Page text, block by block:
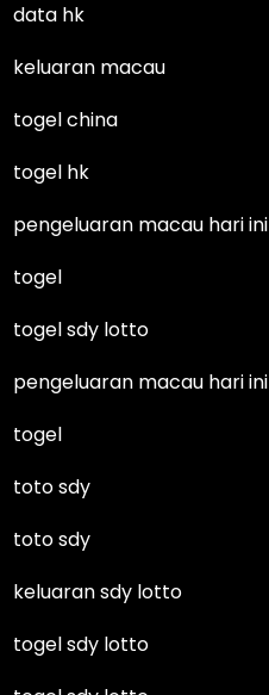
data hk
keluaran macau
togel china
togel hk
pengeluaran macau hari ini
togel
togel sdy lotto
pengeluaran macau hari ini
togel
toto sdy
toto sdy
keluaran sdy lotto
togel sdy lotto